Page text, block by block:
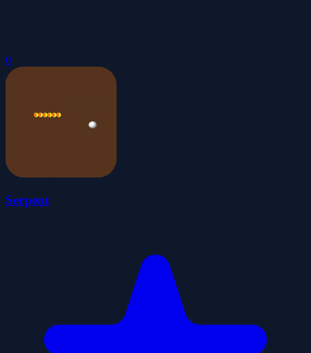
0
Serpent